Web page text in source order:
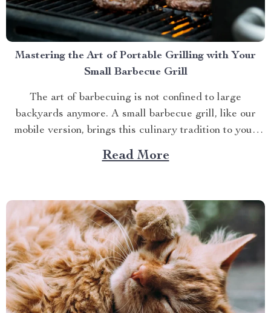
Mastering the Art of Portable Grilling with Your
Small Barbecue Grill
The art of barbecuing is not confined to large
backyards anymore. A small barbecue grill, like our
mobile version, brings this culinary tradition to your
balcony, park picnic or camping trip. Let’s explore how
you can maximize your grilling experience with this
Read More